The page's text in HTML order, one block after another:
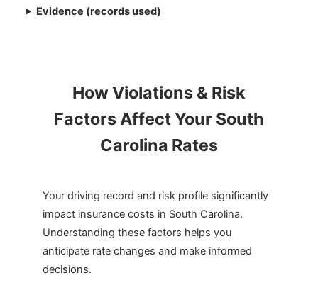
Evidence (records used)
How Violations & Risk
Factors Affect Your South
Carolina Rates
Your driving record and risk profile significantly
impact insurance costs in South Carolina.
Understanding these factors helps you
anticipate rate changes and make informed
decisions.